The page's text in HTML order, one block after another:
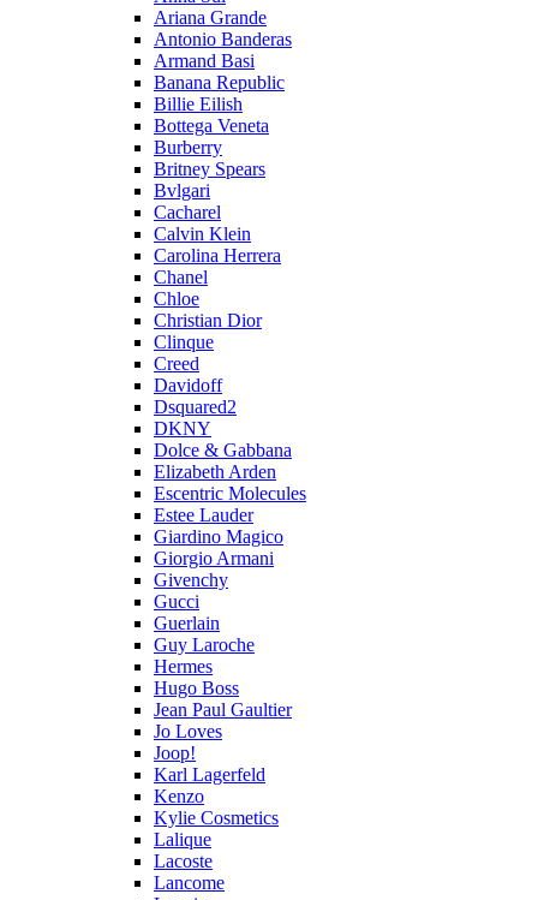
Ariana Grande
Antonio Banderas
Armand Basi
Banana Republic
Billie Eilish
Bottega Veneta
Burberry
Britney Spears
Bvlgari
Cacharel
Calvin Klein
Carolina Herrera
Chanel
Chloe
Christian Dior
Clinque
Creed
Davidoff
Dsquared2
DKNY
Dolce & Gabbana
Elizabeth Arden
Escentric Molecules
Estee Lauder
Giardino Magico
Giorgio Armani
Givenchy
Gucci
Guerlain
Guy Laroche
Hermes
Hugo Boss
Jean Paul Gaultier
Jo Loves
Joop!
Karl Lagerfeld
Kenzo
Kylie Cosmetics
Lalique
Lacoste
Lancome